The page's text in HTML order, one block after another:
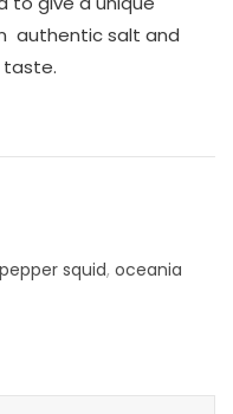
authentic salt and
squid, oceania